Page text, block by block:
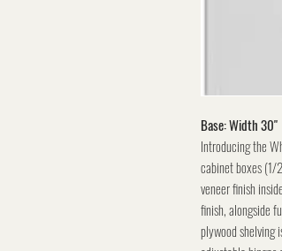
Base: Width 30"
Introducing the
cabinet boxes (1/
veneer finish
finish, alongside
plywood shelving